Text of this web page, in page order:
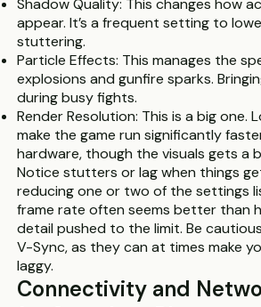
Shadow Quality: This changes how
appear. It’s a frequent setting to
stuttering.
Particle Effects: This manages the
explosions and gunfire sparks.
during busy fights.
Render Resolution: This is a big one.
make the game run significantly
hardware, though the visuals gets a
Notice stutters or lag when things
reducing one or two of the settings
frame rate often seems better than
detail pushed to the limit. Be
V-Sync, as they can at times make
laggy.
Connectivity and